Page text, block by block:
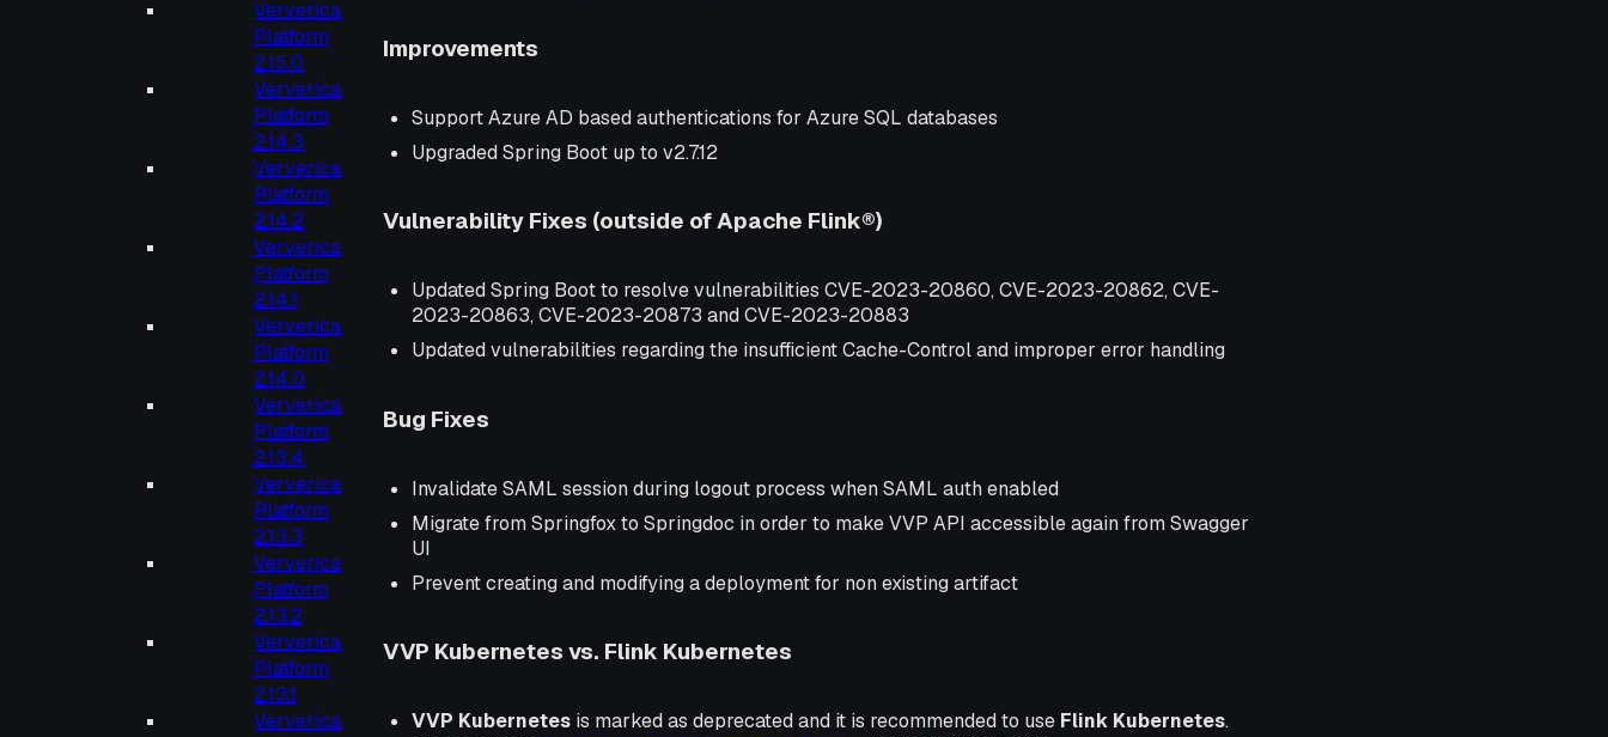
Ververica
Platform
2.15.0
Ververica
Platform
2.14.3
Ververica
Platform
2.14.2
Ververica
Platform
2.14.1
Ververica
Platform
2.14.0
Ververica
Platform
2.13.4
Ververica
Platform
2.13.3
Ververica
Platform
2.13.2
Ververica
Platform
2.13.1
Ververica
Improvements
Support Azure AD based authentications for Azure SQL databases
Upgraded Spring Boot up to v2.7.12
Vulnerability Fixes (outside of Apache Flink®)
Updated Spring Boot to resolve vulnerabilities CVE-2023-20860, CVE-2023-20862, CVE-
2023-20863, CVE-2023-20873 and CVE-2023-20883
Updated vulnerabilities regarding the insufficient Cache-Control and improper error handling
Bug Fixes
Invalidate SAML session during logout process when SAML auth enabled
Migrate from Springfox to Springdoc in order to make VVP API accessible again from Swagger
UI
Prevent creating and modifying a deployment for non existing artifact
VVP Kubernetes vs. Flink Kubernetes
VVP Kubernetes is marked as deprecated and it is recommended to use Flink Kubernetes.